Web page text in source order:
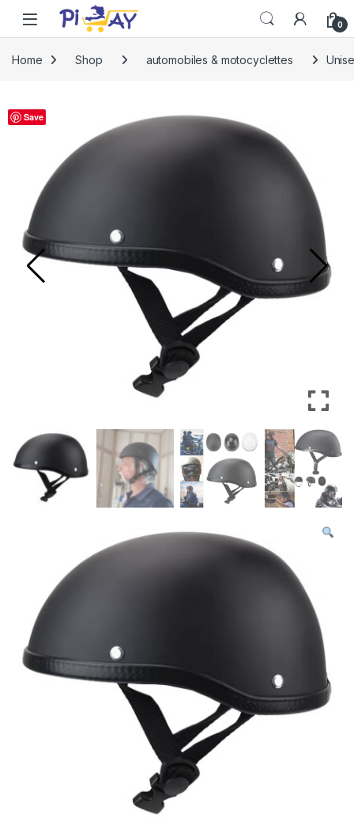
Skip to navigation
Skip to content
0
Home Shop automobiles & motocyclettes
Save